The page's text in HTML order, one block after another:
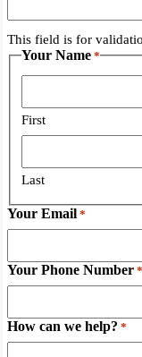
for
validation
purposes
should
left
This field is for
Your Name *
First
Last
Your Email *
Your Phone Number *
How can we help? *